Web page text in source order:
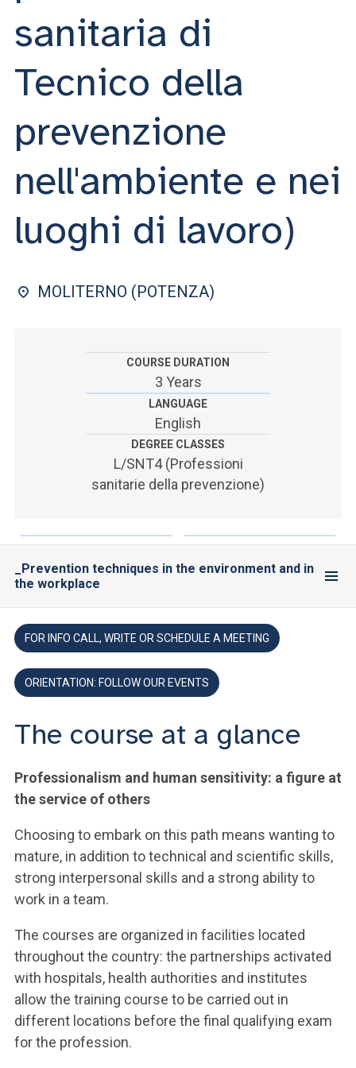
YOU ARE A FACULTY MEMBER OR STAFF MEMBER
ACCEDI A CLOUDMAIL
sanitaria di
Tecnico della
prevenzione
nell'ambiente e nei
luoghi di lavoro)
MOLITERNO (POTENZA)
COURSE DURATION
3 Years
LANGUAGE
English
DEGREE CLASSES
L/SNT4 (Professioni
sanitarie della prevenzione)
_Prevention techniques in the environment and in
the workplace
FOR INFO CALL, WRITE OR SCHEDULE A MEETING
ORIENTATION: FOLLOW OUR EVENTS
The course at a glance
Professionalism and human sensitivity: a figure at
the service of others
Choosing to embark on this path means wanting to
mature, in addition to technical and scientific skills,
strong interpersonal skills and a strong ability to
work in a team.
The courses are organized in facilities located
throughout the country: the partnerships activated
with hospitals, health authorities and institutes
allow the training course to be carried out in
different locations before the final qualifying exam
for the profession.